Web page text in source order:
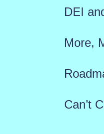
DEI
More,
Can’t